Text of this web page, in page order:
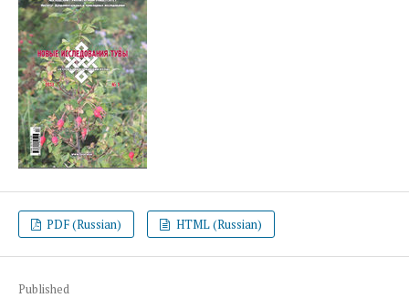
PDF (Russian) HTML (Russian)
Published